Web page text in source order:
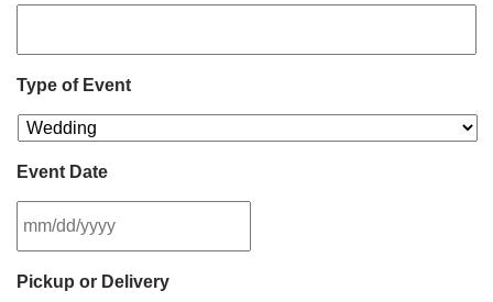
Type of Event
Event Date
slash
Pickup or Delivery